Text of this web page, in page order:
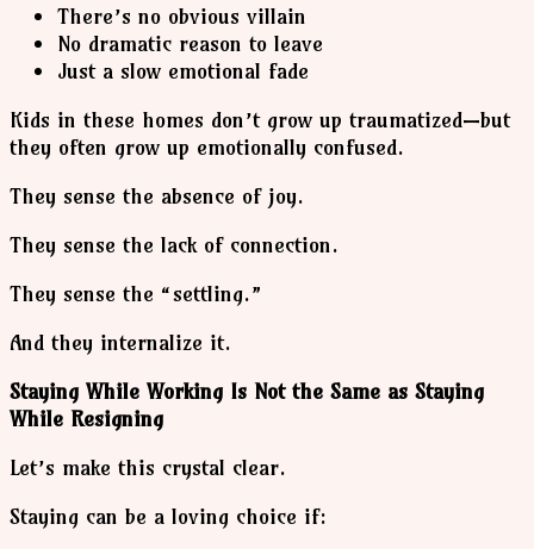
There’s no obvious villain
No dramatic reason to leave
Just a slow emotional fade
Kids in these homes don’t grow up traumatized—but
they often grow up emotionally confused.
They sense the absence of joy.
They sense the lack of connection.
They sense the “settling.”
And they internalize it.
Staying While Working Is Not the Same as Staying
While Resigning
Let’s make this crystal clear.
Staying can be a loving choice if: